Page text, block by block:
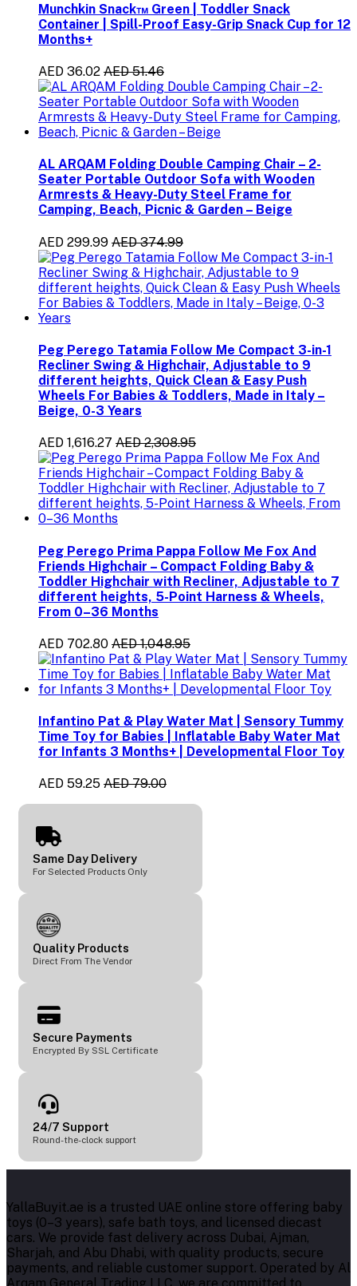
Munchkin Snack™ Green | Toddler Snack
Container | Spill-Proof Easy-Grip Snack Cup for 12
Months+
AED 36.02 AED 51.46
AL ARQAM Folding Double Camping Chair – 2-
Seater Portable Outdoor Sofa with Wooden
Armrests & Heavy-Duty Steel Frame for
Camping, Beach, Picnic & Garden – Beige
AED 299.99 AED 374.99
Peg Perego Tatamia Follow Me Compact 3-in-1
Recliner Swing & Highchair, Adjustable to 9
different heights, Quick Clean & Easy Push
Wheels For Babies & Toddlers, Made in Italy –
Beige, 0-3 Years
AED 1,616.27 AED 2,308.95
Peg Perego Prima Pappa Follow Me Fox And
Friends Highchair – Compact Folding Baby &
Toddler Highchair with Recliner, Adjustable to 7
different heights, 5-Point Harness & Wheels,
From 0–36 Months
AED 702.80 AED 1,048.95
Infantino Pat & Play Water Mat | Sensory Tummy
Time Toy for Babies | Inflatable Baby Water Mat
for Infants 3 Months+ | Developmental Floor Toy
AED 59.25 AED 79.00
Same Day Delivery
For Selected Products Only
Quality Products
Direct From The Vendor
Secure Payments
Encrypted By SSL Certificate
24/7 Support
Round-the-clock support
YallaBuyit.ae is a trusted UAE online store offering baby
toys (0–3 years), safe bath toys, and licensed diecast
cars. We provide fast delivery across Dubai, Ajman,
Sharjah, and Abu Dhabi, with quality products, secure
payments, and reliable customer support. Operated by Al